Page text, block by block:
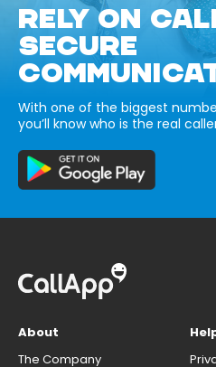
RELY ON
SECURE
With one of the biggest
you’ll know who is the real
About
The Company